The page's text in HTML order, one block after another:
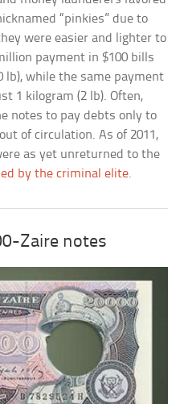
“pinkies” due to
were easier and lighter to
payment in $100 bills
lb), while the same payment
1 kilogram (2 lb). Often,
notes to pay debts only to
of circulation. As of 2011,
as yet unreturned to the
by the criminal elite.
Zaire notes